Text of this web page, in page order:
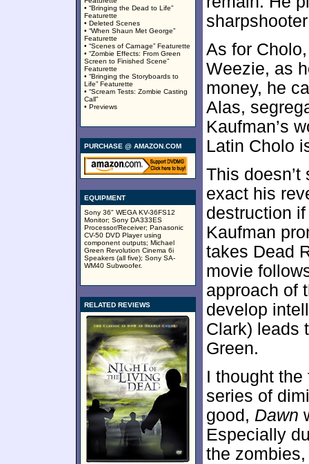
• “Bringing the Dead to Life”
Featurette
• Deleted Scenes
• “When Shaun Met George”
Featurette
• “Scenes of Carnage” Featurette
• “Zombie Effects: From Green
Screen to Finished Scene”
Featurette
• “Bringing the Storyboards to
Life” Featurette
• “Scream Tests: Zombie Casting
Call”
• Previews
PURCHASE @ AMAZON.COM
EQUIPMENT
Sony 36" WEGA KV-36FS12
Monitor; Sony DA333ES
Processor/Receiver; Panasonic
CV-50 DVD Player using
component outputs; Michael
Green Revolution Cinema 6i
Speakers (all five); Sony SA-
WM40 Subwoofer.
RELATED REVIEWS
As for
Weezie, as
money, he
Alas,
Kaufman’s
Latin Cholo
This
exact his
destruction
Kaufman
takes Dead
movie
approach of
develop
Clark) leads
Green.
I thought
series of
good, Dawn
Especially
the